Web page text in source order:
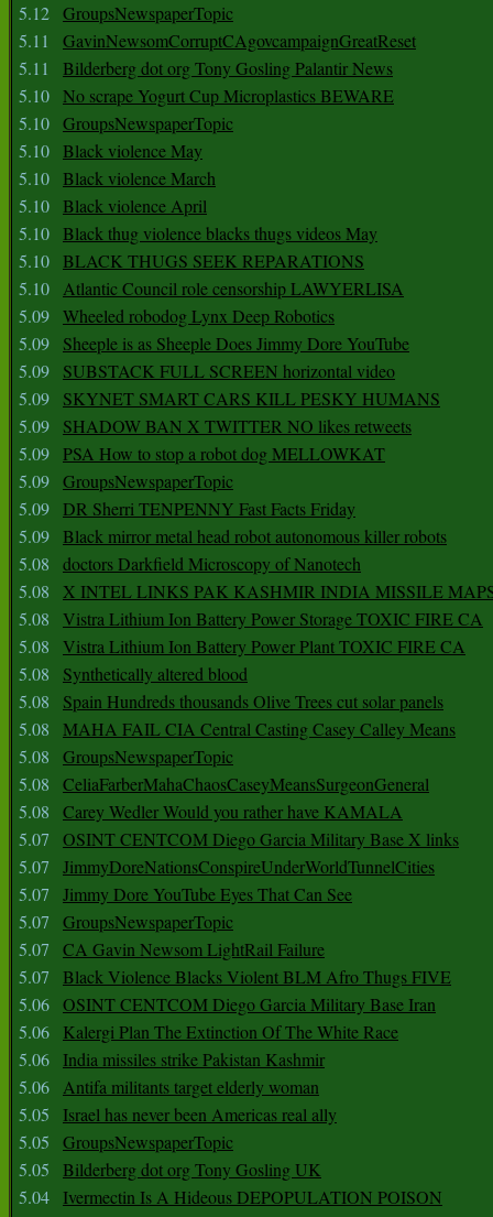
5.12 GroupsNewspaperTopic
5.11
GavinNewsomCorruptCAgovcampaignGreatReset
5.11
Bilderberg dot org Tony Gosling Palantir News
5.10 No scrape Yogurt Cup Microplastics BEWARE
5.10 GroupsNewspaperTopic
5.10 Black violence May
5.10 Black violence March
5.10 Black violence April
5.10 Black thug violence blacks thugs videos May
5.10 BLACK THUGS SEEK REPARATIONS
5.10 Atlantic Council role censorship LAWYERLISA
5.09 Wheeled robodog Lynx Deep Robotics
5.09
Sheeple is as Sheeple Does Jimmy Dore YouTube
5.09
SUBSTACK FULL SCREEN horizontal video
5.09
SKYNET SMART CARS KILL PESKY HUMANS
5.09
SHADOW BAN X TWITTER NO likes retweets
5.09 PSA How to stop a robot dog MELLOWKAT
5.09 GroupsNewspaperTopic
5.09 DR Sherri TENPENNY Fast Facts Friday
5.09 Black mirror metal head robot autonomous killer robots
5.08
doctors Darkfield Microscopy of Nanotech
5.08
X INTEL LINKS PAK KASHMIR INDIA MISSILE
5.08
Vistra Lithium Ion Battery Power Storage TOXIC FIRE CA
5.08
Vistra Lithium Ion Battery Power Plant TOXIC FIRE CA
5.08
Synthetically altered blood
5.08
Spain Hundreds thousands Olive Trees cut solar panels
5.08
MAHA FAIL CIA Central Casting Casey Calley Means
5.08
GroupsNewspaperTopic
5.08
CeliaFarberMahaChaosCaseyMeansSurgeonGeneral
5.08
Carey Wedler Would you rather have KAMALA
5.07
OSINT CENTCOM Diego Garcia Military Base X links
5.07
JimmyDoreNationsConspireUnderWorldTunnelCities
5.07
Jimmy Dore YouTube Eyes That Can See
5.07
GroupsNewspaperTopic
5.07
CA Gavin Newsom LightRail Failure
5.07
Black Violence Blacks Violent BLM Afro Thugs FIVE
5.06 OSINT CENTCOM Diego Garcia Military Base Iran
5.06
Kalergi Plan The Extinction Of The White Race
5.06
India missiles strike Pakistan Kashmir
5.06 Antifa militants target elderly woman
5.05
Israel has never been Americas real ally
5.05
GroupsNewspaperTopic
5.05
Bilderberg dot org Tony Gosling UK
5.04
Ivermectin Is A Hideous DEPOPULATION POISON